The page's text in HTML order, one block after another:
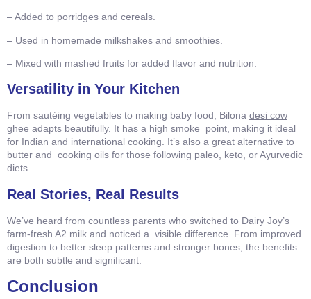
– Added to porridges and cereals.
– Used in homemade milkshakes and smoothies.
– Mixed with mashed fruits for added flavor and nutrition.
Versatility in Your Kitchen
From sautéing vegetables to making baby food, Bilona desi cow
ghee adapts beautifully. It has a high smoke point, making it ideal
for Indian and international cooking. It’s also a great alternative to
butter and cooking oils for those following paleo, keto, or Ayurvedic
diets.
Real Stories, Real Results
We’ve heard from countless parents who switched to Dairy Joy’s
farm-fresh A2 milk and noticed a visible difference. From improved
digestion to better sleep patterns and stronger bones, the benefits
are both subtle and significant.
Conclusion